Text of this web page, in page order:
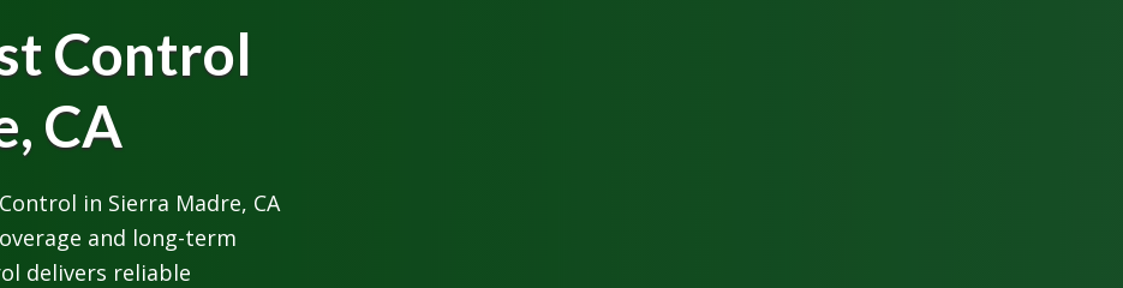
Control
CA
in Sierra Madre, CA
and long-term
delivers reliable